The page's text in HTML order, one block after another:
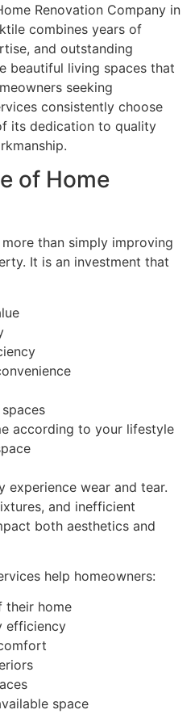
Renovation Company in
combines years of
and outstanding
beautiful living spaces that
seeking
consistently choose
its dedication to quality
of Home
than simply improving
It is an investment that
according to your lifestyle
experience wear and tear.
and inefficient
both aesthetics and
help homeowners:
their home
efficiency
space